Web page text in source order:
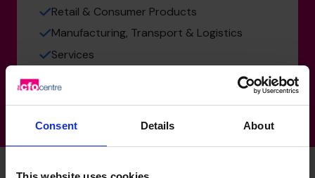
Consent Details About
Retail & Consumer Products
Manufacturing, Transport & Logistics
Services